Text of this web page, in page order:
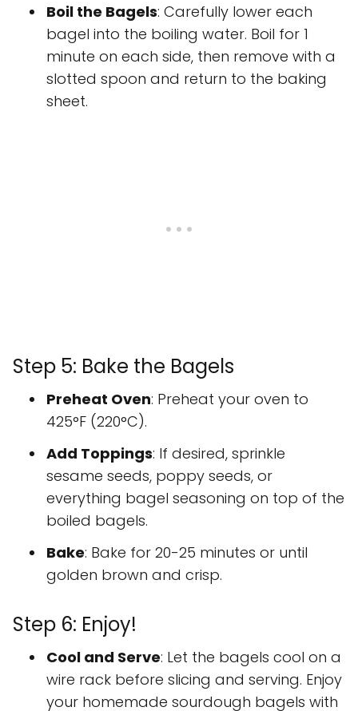
Boil the Bagels: Carefully lower each
bagel into the boiling water. Boil for 1
minute on each side, then remove with a
slotted spoon and return to the baking
sheet.
Step 5: Bake the Bagels
Preheat Oven: Preheat your oven to
425°F (220°C).
Add Toppings: If desired, sprinkle
sesame seeds, poppy seeds, or
everything bagel seasoning on top of the
boiled bagels.
Bake: Bake for 20-25 minutes or until
golden brown and crisp.
Step 6: Enjoy!
Cool and Serve: Let the bagels cool on a
wire rack before slicing and serving. Enjoy
your homemade sourdough bagels with